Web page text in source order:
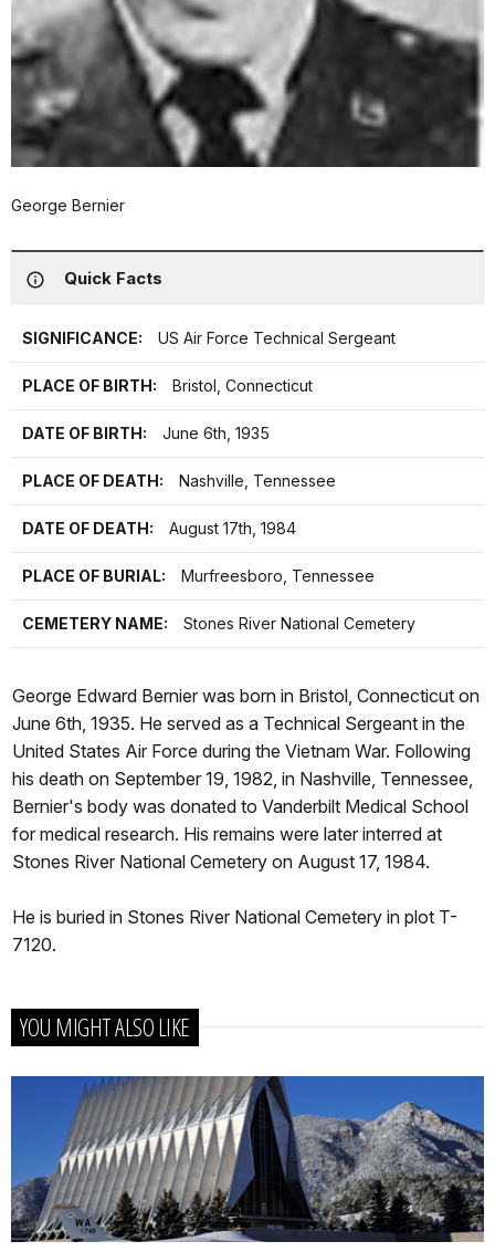
George Bernier
Quick Facts
SIGNIFICANCE: US Air Force Technical Sergeant
PLACE OF BIRTH: Bristol, Connecticut
DATE OF BIRTH: June 6th, 1935
PLACE OF DEATH: Nashville, Tennessee
DATE OF DEATH: August 17th, 1984
PLACE OF BURIAL: Murfreesboro, Tennessee
CEMETERY NAME: Stones River National Cemetery
George Edward Bernier was born in Bristol, Connecticut on
June 6th, 1935. He served as a Technical Sergeant in the
United States Air Force during the Vietnam War. Following
his death on September 19, 1982, in Nashville, Tennessee,
Bernier's body was donated to Vanderbilt Medical School
for medical research. His remains were later interred at
Stones River National Cemetery on August 17, 1984.
He is buried in Stones River National Cemetery in plot T-
7120.
YOU MIGHT ALSO LIKE